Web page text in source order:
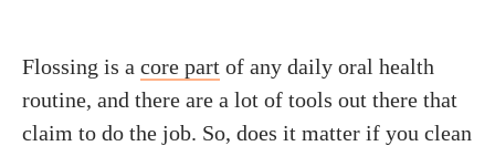
Flossing is a core part of any daily oral health
routine, and there are a lot of tools out there that
claim to do the job. So, does it matter if you clean